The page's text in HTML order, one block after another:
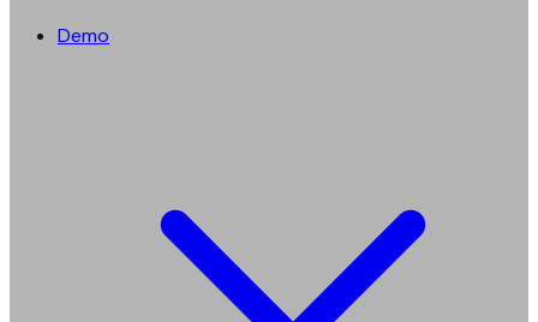
Demo